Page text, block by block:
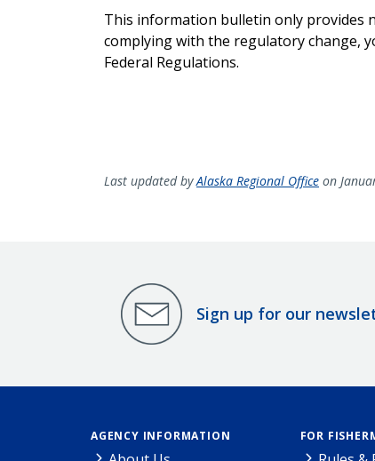
This information bulletin only provides
complying with the regulatory change,
Federal Regulations.
Last updated byAlaska Regional Office on
Sign up for our
AGENCY INFORMATION FOR